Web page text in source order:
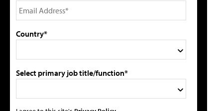
Country*
Select primary job title/function*